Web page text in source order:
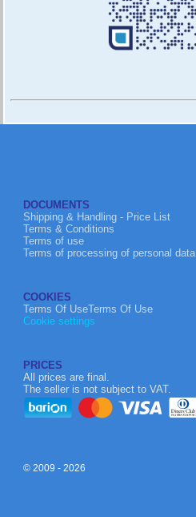
DOCUMENTS
Shipping & Handling - Price List
Terms & Conditions
Terms of use
Terms of processing of personal data
COOKIES
Terms Of UseTerms Of Use
Cookie settings
PRICES
All prices are final.
The seller is not subject to VAT.
© 2009 - 2026